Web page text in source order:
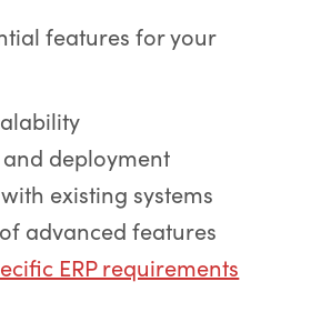
features for your
and deployment
existing systems
advanced features
ERP requirements